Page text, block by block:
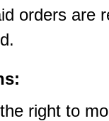
orders are
right to